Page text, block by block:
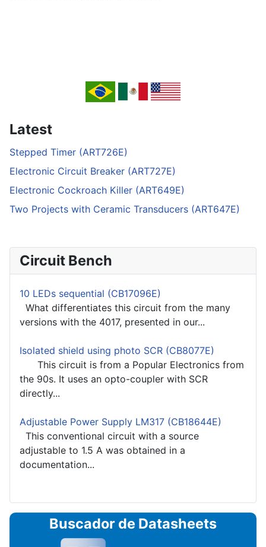
Latest
Stepped Timer (ART726E)
Electronic Circuit Breaker (ART727E)
Electronic Cockroach Killer (ART649E)
Two Projects with Ceramic Transducers (ART647E)
Circuit Bench
10 LEDs sequential (CB17096E)
What differentiates this circuit from the many
versions with the 4017, presented in our...
Isolated shield using photo SCR (CB8077E)
This circuit is from a Popular Electronics from
the 90s. It uses an opto-coupler with SCR
directly...
Adjustable Power Supply LM317 (CB18644E)
This conventional circuit with a source
adjustable to 1.5 A was obtained in a
documentation...
Buscador de Datasheets